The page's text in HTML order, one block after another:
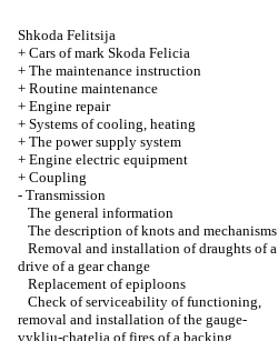
Shkoda Felitsija
+ Cars of mark Skoda Felicia
+ The maintenance instruction
+ Routine maintenance
+ Engine repair
+ Systems of cooling, heating
+ The power supply system
+ Engine electric equipment
+ Coupling
- Transmission
The general information
The description of knots and mechanisms
Removal and installation of draughts of a
drive of a gear change
Replacement of epiploons
Check of serviceability of functioning,
removal and installation of the gauge-
vyklju-chatelja of fires of a backing